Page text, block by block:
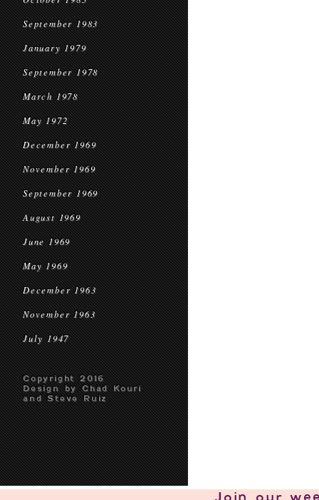
September 1983
January 1979
September 1978
March 1978
May 1972
December 1969
November 1969
September 1969
August 1969
June 1969
May 1969
December 1963
November 1963
July 1947
Copyright 2016
Design by Chad Kouri
and Steve Ruiz